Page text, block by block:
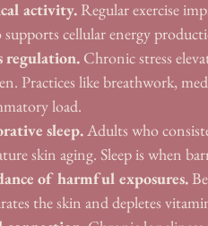
activity. Regular exercise
supports cellular energy
regulation. Chronic stress
Practices like breathwork,
load.
sleep. Adults who
skin aging. Sleep is when
of harmful exposures.
the skin and depletes